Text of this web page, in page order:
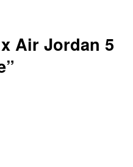
Air Jordan 5